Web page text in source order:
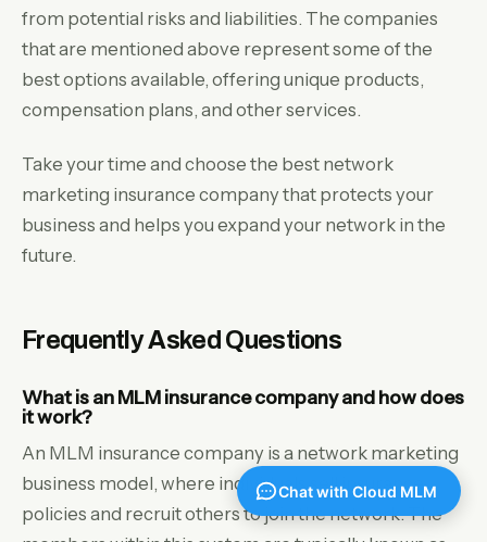
from potential risks and liabilities. The companies
that are mentioned above represent some of the
best options available, offering unique products,
compensation plans, and other services.
Take your time and choose the best network
marketing insurance company that protects your
business and helps you expand your network in the
future.
Frequently Asked Questions
What is an MLM insurance company and how does
it work?
An MLM insurance company is a network marketing
business model, where individuals sell insurance
policies and recruit others to join the network. The